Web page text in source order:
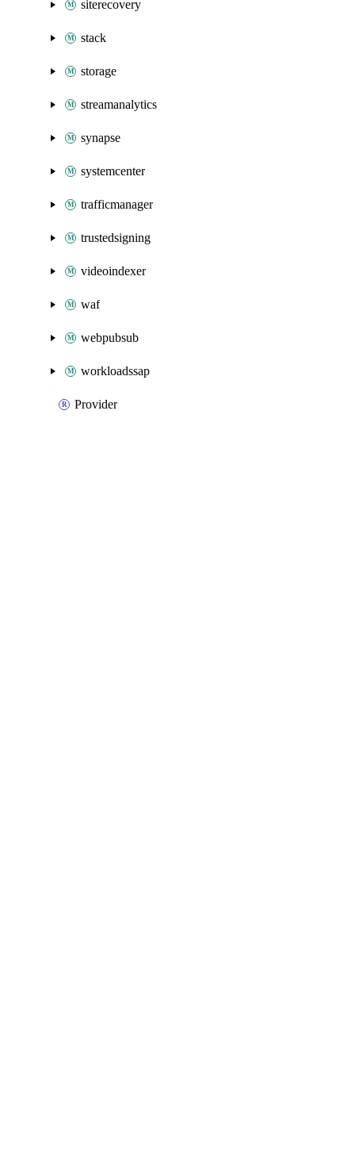
siterecovery
stack
storage
streamanalytics
synapse
systemcenter
trafficmanager
trustedsigning
videoindexer
waf
webpubsub
workloadssap
Provider